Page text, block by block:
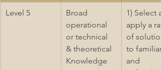
Level 5
Broad
operational
or technical
& theoretical
Knowledge
1) Select
apply a
of
to familiar
and